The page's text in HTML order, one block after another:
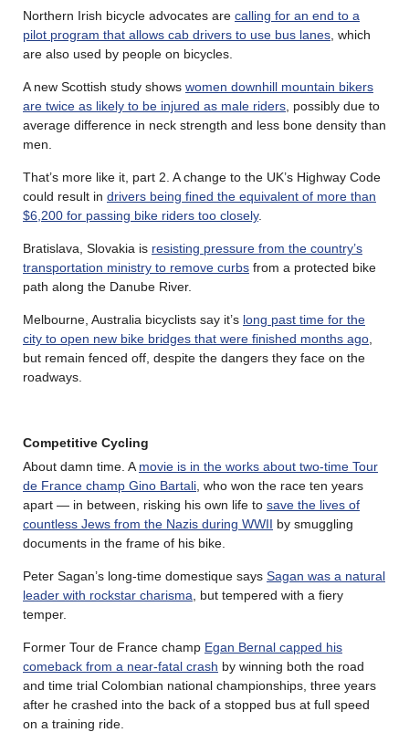
Northern Irish bicycle advocates are calling for an end to a
pilot program that allows cab drivers to use bus lanes , which
are also used by people on bicycles.
A new Scottish study shows women downhill mountain bikers
are twice as likely to be injured as male riders , possibly due to
average difference in neck strength and less bone density than
men.
That’s more like it, part 2. A change to the UK’s Highway Code
could result in drivers being fined the equivalent of more than
$6,200 for passing bike riders too closely.
Bratislava, Slovakia is resisting pressure from the country’s
transportation ministry to remove curbs from a protected bike
path along the Danube River.
Melbourne, Australia bicyclists say it’s long past time for the
city to open new bike bridges that were finished months ago
but remain fenced off, despite the dangers they face on the
roadways.
Competitive Cycling
About damn time. A movie is in the works about two-time Tour
de France champ Gino Bartali , who won the race ten years
apart — in between, risking his own life to save the lives of
countless Jews from the Nazis during WWII by smuggling
documents in the frame of his bike.
Peter Sagan’s long-time domestique says Sagan was a natural
leader with rockstar charisma , but tempered with a fiery
temper.
Former Tour de France champ Egan Bernal capped his
comeback from a near-fatal crash by winning both the road
and time trial Colombian national championships, three years
after he crashed into the back of a stopped bus at full speed
on a training ride.